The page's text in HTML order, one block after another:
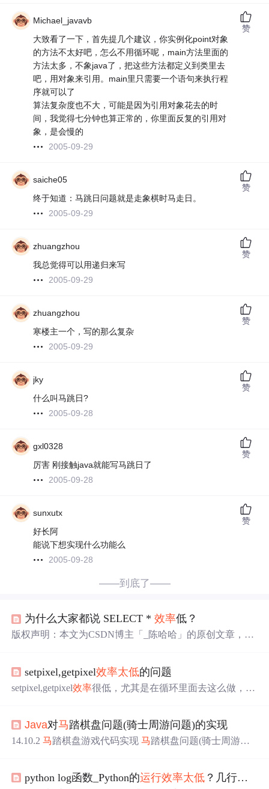
Michael_javavb
大致看了一下，首先提几个建议，你实例化point对象
的方法不太好吧，怎么不用循环呢，main方法里面的
方法太多，不象java了，把这些方法都定义到类里去
吧，用对象来引用。main里只需要一个语句来执行程
序就可以了
算法复杂度也不大，可能是因为引用对象花去的时
间，我觉得七分钟也算正常的，你里面反复的引用对
象，是会慢的
2005-09-29
赞
saiche05
终于知道：马跳日问题就是走象棋时马走日。
2005-09-29
赞
zhuangzhou
我总觉得可以用递归来写
2005-09-29
赞
zhuangzhou
寒楼主一个，写的那么复杂
2005-09-29
赞
jky
什么叫马跳日?
2005-09-28
赞
gxl0328
厉害 刚接触java就能写马跳日了
2005-09-28
赞
sunxutx
好长阿
能说下想实现什么功能么
2005-09-28
赞
——到底了——
为什么大家都说 SELECT *效率低？
版权声明：本文为CSDN博主「_陈哈哈」的原创文章，遵
tails/106766965 面试官：“小陈，说一下你常用的SQL优化
方式吧。” 陈小哈：“那很多啊，比如不要用SELECT *，
好像比写指定列名多一次全.
setpixel,getpixel效率太低的问题
setpixel,getpixel效率很低，尤其是在循环里面去这么做，速
ORREF color, unsigned char alpha)­{­if (!rect || !hdc)­{­ return
Java对马踏棋盘问题(骑士周游问题)的实现
14.10.2马踏棋盘游戏代码实现马踏棋盘问题(骑士周游问
如图：走到了第 53 个，坐标（1,0），发现已经走到尽
python log函数_Python的运行效率太低 ？几行代码快速提升！